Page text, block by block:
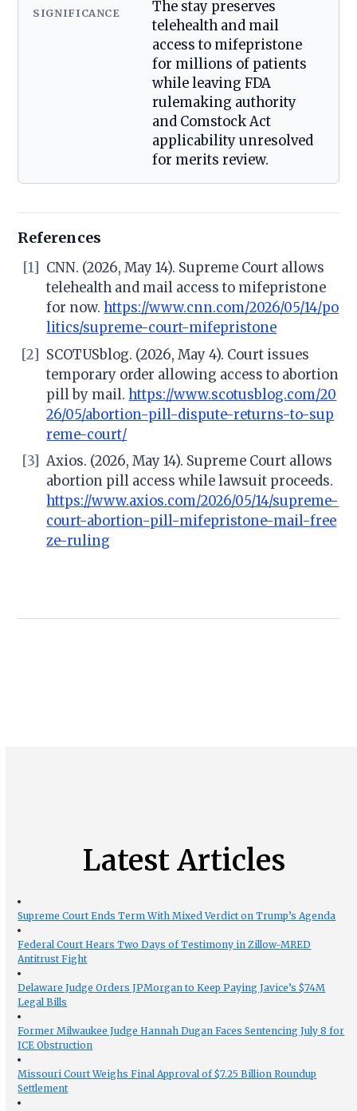
SIGNIFICANCE
The stay preserves
telehealth and mail
access to mifepristone
for millions of patients
while leaving FDA
rulemaking authority
and Comstock Act
applicability unresolved
for merits review.
References
[1]
CNN. (2026, May 14). Supreme Court allows
telehealth and mail access to mifepristone
for now. https://www.cnn.com/2026/05/14/po
litics/supreme-court-mifepristone
[2] SCOTUSblog. (2026, May 4). Court issues
temporary order allowing access to abortion
pill by mail.https://www.scotusblog.com/20
26/05/abortion-pill-dispute-returns-to-sup
reme-court/
[3]
Axios. (2026, May 14). Supreme Court allows
abortion pill access while lawsuit proceeds.
https://www.axios.com/2026/05/14/supreme-
court-abortion-pill-mifepristone-mail-free
ze-ruling
Latest Articles
Supreme Court Ends Term With Mixed Verdict on Trump’s Agenda
Federal Court Hears Two Days of Testimony in Zillow-MRED
Antitrust Fight
Delaware Judge Orders JPMorgan to Keep Paying Javice’s $74M
Legal Bills
Former Milwaukee Judge Hannah Dugan Faces Sentencing July 8 for
ICE Obstruction
Missouri Court Weighs Final Approval of $7.25 Billion Roundup
Settlement